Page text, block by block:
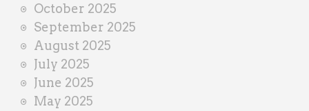
October 2025
September 2025
August 2025
July 2025
June 2025
May 2025